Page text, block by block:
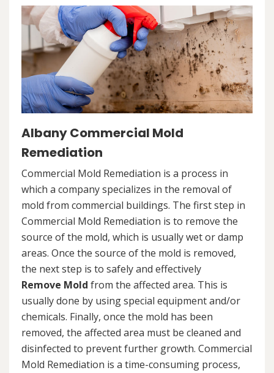
Albany Commercial Mold
Remediation
Commercial Mold Remediation is a process in
which a company specializes in the removal of
mold from commercial buildings. The first step in
Commercial Mold Remediation is to remove the
source of the mold, which is usually wet or damp
areas. Once the source of the mold is removed,
the next step is to safely and effectively
Remove Mold from the affected area. This is
usually done by using special equipment and/or
chemicals. Finally, once the mold has been
removed, the affected area must be cleaned and
disinfected to prevent further growth. Commercial
Mold Remediation is a time-consuming process,